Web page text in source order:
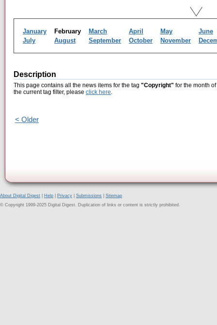
January February March April May
June
July
August September October November
Description
This page contains all the news items for the tag "Copyright" for the month
the current tag filter, please click here.
< Older
About Digital Digest Help Privacy Submissions
Sitemap
© Copyright 1999-2025 Digital Digest. Duplication of links or content is strictly prohibited.